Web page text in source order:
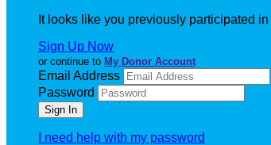
It looks like you previously participated in
Sign Up Now
or continue to My Donor Account
Email Address
Password
I need help with my password